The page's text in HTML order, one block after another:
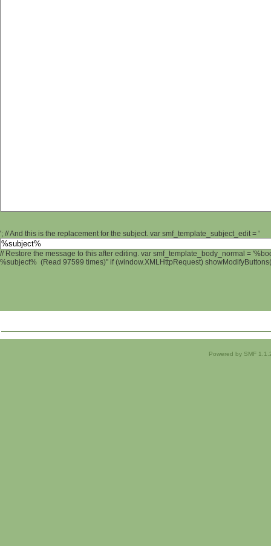
'; // And this is the replacement for the subject. var smf_template_subject_edit = '
// Restore the message to this after editing. var smf_template_body_normal =
%subject% (Read 97599 times)" if (window.XMLHttpRequest)
Powered by SMF